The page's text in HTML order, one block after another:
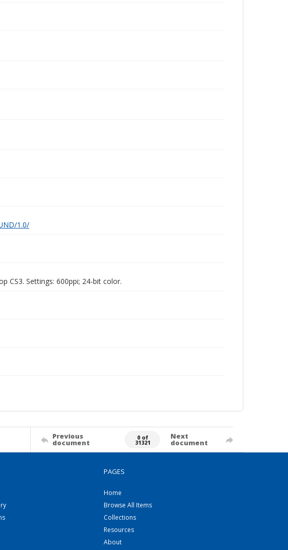
1.0/
CS3. Settings: 600ppi; 24-bit color.
Previous
document
0 of
31321
Next
document
PAGES
Home
Browse All Items
Collections
Resources
About